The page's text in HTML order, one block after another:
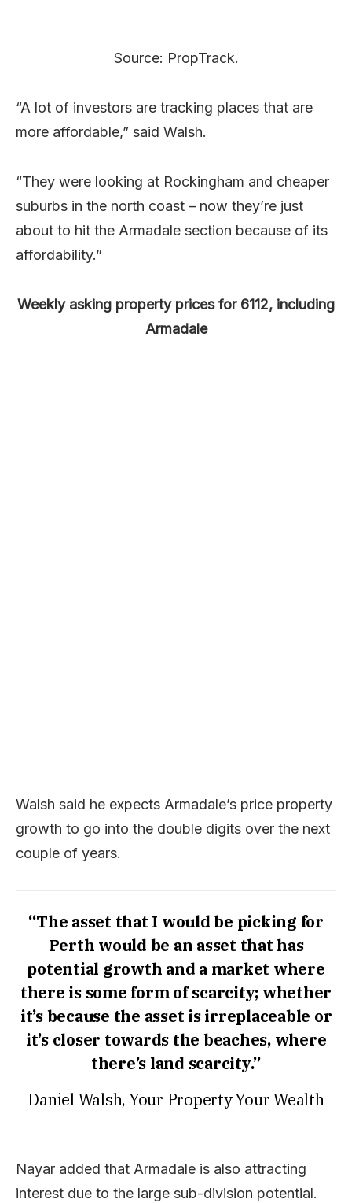
Source: PropTrack.
“A lot of investors are tracking places that are
more affordable,” said Walsh.
“They were looking at Rockingham and cheaper
suburbs in the north coast – now they’re just
about to hit the Armadale section because of its
affordability.”
Weekly asking property prices for 6112, including
Armadale
Walsh said he expects Armadale’s price property
growth to go into the double digits over the next
couple of years.
“The asset that I would be picking for
Perth would be an asset that has
potential growth and a market where
there is some form of scarcity; whether
it’s because the asset is irreplaceable or
it’s closer towards the beaches, where
there’s land scarcity.”
Daniel Walsh, Your Property Your Wealth
Nayar added that Armadale is also attracting
interest due to the large sub-division potential.